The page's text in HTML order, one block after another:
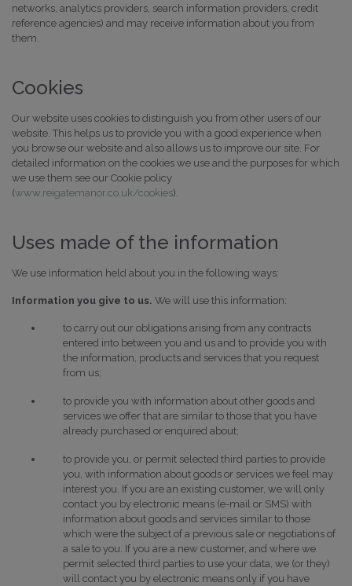
networks, analytics providers, search information providers, credit
reference agencies) and may receive information about you from
them.
Cookies
Our website uses cookies to distinguish you from other users of our
website. This helps us to provide you with a good experience when
you browse our website and also allows us to improve our site. For
detailed information on the cookies we use and the purposes for which
we use them see our Cookie policy
(www.reigatemanor.co.uk/cookies).
Uses made of the information
We use information held about you in the following ways:
Information you give to us. We will use this information:
to carry out our obligations arising from any contracts
entered into between you and us and to provide you with
the information, products and services that you request
from us;
to provide you with information about other goods and
services we offer that are similar to those that you have
already purchased or enquired about;
to provide you, or permit selected third parties to provide
you, with information about goods or services we feel may
interest you. If you are an existing customer, we will only
contact you by electronic means (e-mail or SMS) with
information about goods and services similar to those
which were the subject of a previous sale or negotiations of
a sale to you. If you are a new customer, and where we
permit selected third parties to use your data, we (or they)
will contact you by electronic means only if you have